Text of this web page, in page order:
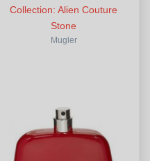
Collection: Alien Couture
Stone
Mugler